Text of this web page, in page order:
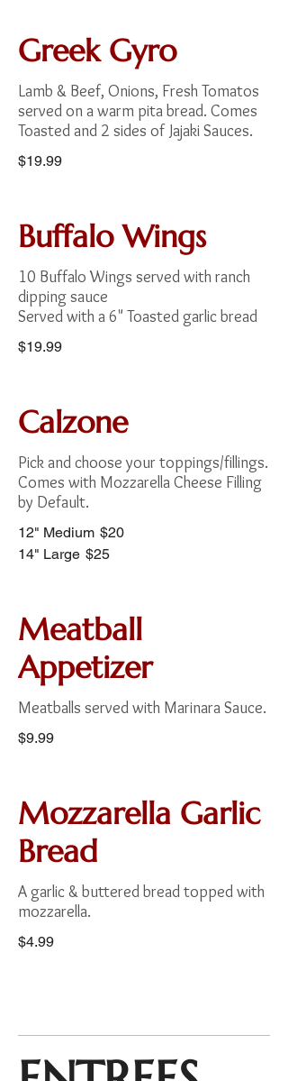
Greek Gyro
Lamb & Beef, Onions, Fresh Tomatos
served on a warm pita bread. Comes
Toasted and 2 sides of Jajaki Sauces.
$19.99
Buffalo Wings
10 Buffalo Wings served with ranch
dipping sauce
Served with a 6" Toasted garlic bread
$19.99
Calzone
Pick and choose your toppings/fillings.
Comes with Mozzarella Cheese Filling
by Default.
12" Medium $20
14" Large $25
Meatball
Appetizer
Meatballs served with Marinara Sauce.
$9.99
Mozzarella Garlic
Bread
A garlic & buttered bread topped with
mozzarella.
$4.99